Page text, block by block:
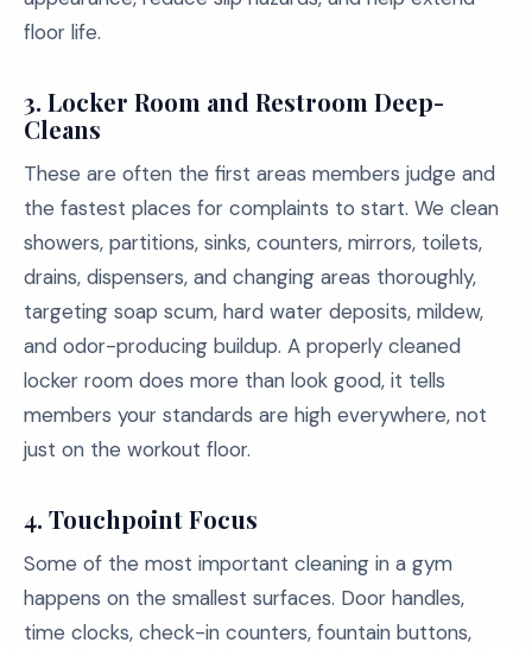
floor life.
3. Locker Room and Restroom Deep-
Cleans
These are often the first areas members judge and
the fastest places for complaints to start. We clean
showers, partitions, sinks, counters, mirrors, toilets,
drains, dispensers, and changing areas thoroughly,
targeting soap scum, hard water deposits, mildew,
and odor-producing buildup. A properly cleaned
locker room does more than look good, it tells
members your standards are high everywhere, not
just on the workout floor.
4. Touchpoint Focus
Some of the most important cleaning in a gym
happens on the smallest surfaces. Door handles,
time clocks, check-in counters, fountain buttons,